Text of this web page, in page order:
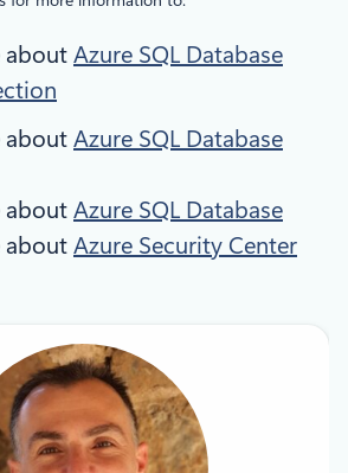
about Azure SQL Database
about Azure SQL Database
about Azure SQL Database
about Azure Security Center